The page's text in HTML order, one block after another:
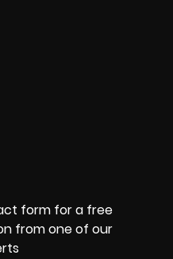
form for a free
from one of our